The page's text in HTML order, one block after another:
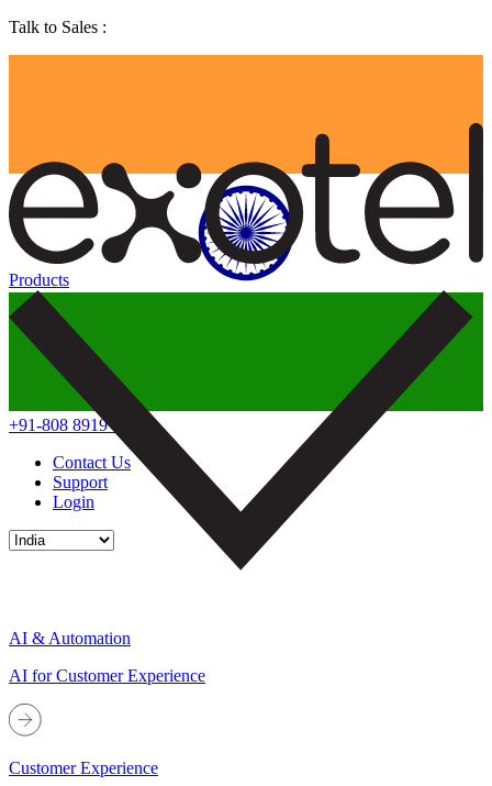
Talk to Sales :
+91-808 8919 888
Contact Us
Support
Login
Products
AI & Automation
AI for Customer Experience
Customer Experience